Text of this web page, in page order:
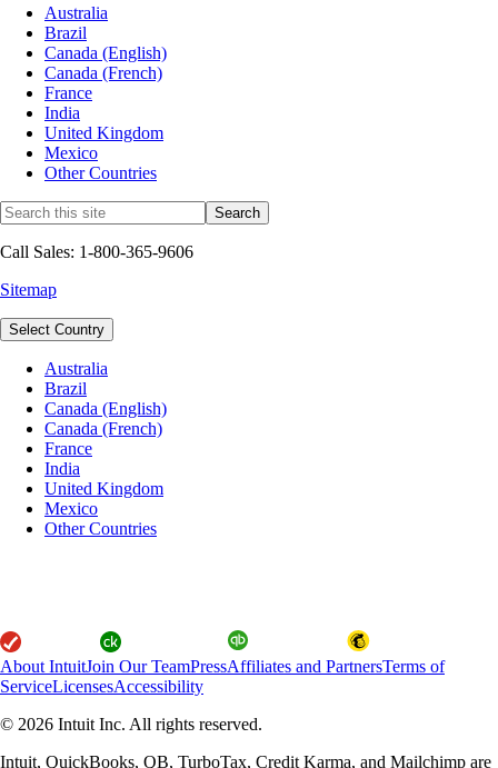
Australia
Brazil
Canada (English)
Canada (French)
France
India
United Kingdom
Mexico
Other Countries
Call Sales: 1-800-365-9606
Sitemap
Select Country
Australia
Brazil
Canada (English)
Canada (French)
France
India
United Kingdom
Mexico
Other Countries
About IntuitJoin Our TeamPressAffiliates and PartnersTerms of
ServiceLicensesAccessibility
© 2026 Intuit Inc. All rights reserved.
Intuit, QuickBooks, QB, TurboTax, Credit Karma, and Mailchimp are